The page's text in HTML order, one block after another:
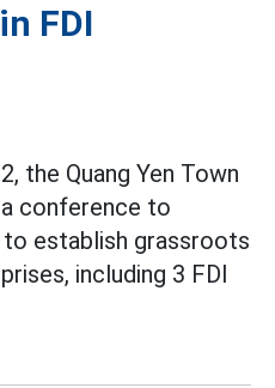
FDI
the Quang Yen Town
conference to
establish grassroots
including 3 FDI